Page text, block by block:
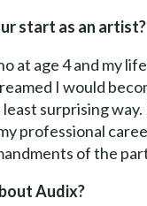
start as an artist?
at age 4 and my
I would
surprising
professional
of the
Audix?